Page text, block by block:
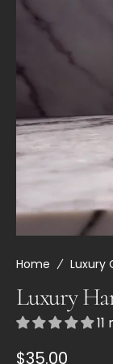
Luxury
Regular
$35.00
Home Luxury